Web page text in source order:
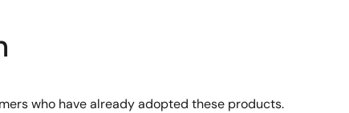
who have already adopted these products.